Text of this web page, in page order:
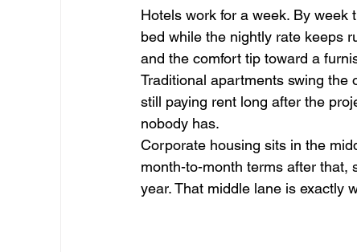
Hotels work for a week. By
bed while the nightly rate keeps
and the comfort tip toward a
Traditional apartments swing the
still paying rent long after the
nobody has.
Corporate housing sits in the
month-to-month terms after that,
year. That middle lane is exactly